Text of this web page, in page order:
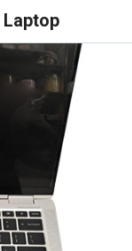
Laptop